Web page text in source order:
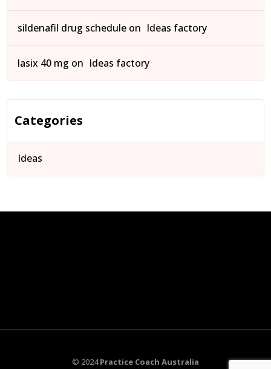
sildenafil drug schedule on Ideas factory
lasix 40 mg on Ideas factory
Categories
Ideas
© 2024Practice Coach Australia